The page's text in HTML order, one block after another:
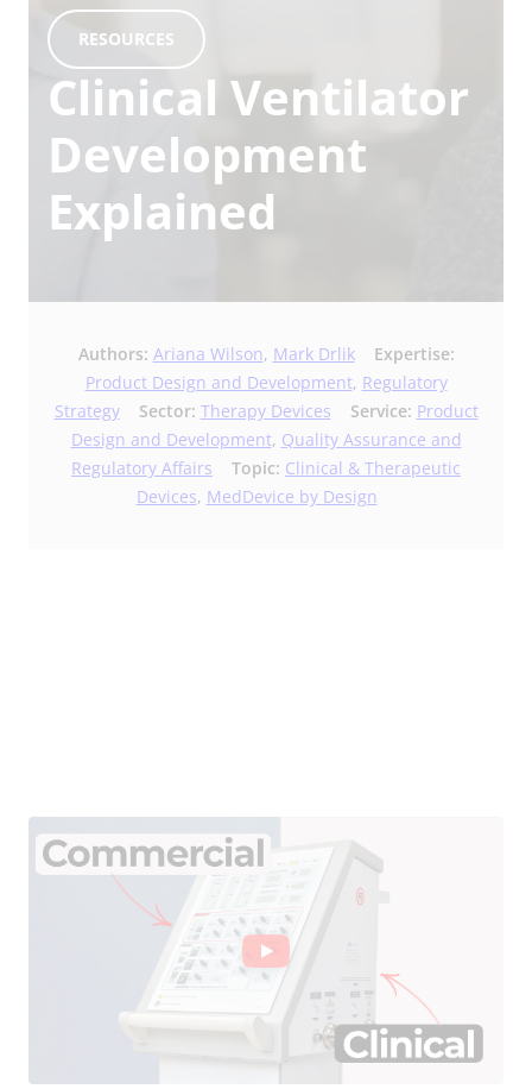
RESOURCES
Clinical Ventilator
Development
Explained
Authors: Ariana Wilson, Mark Drlik
Expertise:
Product Design and Development, Regulatory
Strategy
Sector: Therapy Devices Service: Product
Design and Development, Quality Assurance and
Regulatory Affairs
Topic: Clinical & Therapeutic
Devices, MedDevice by Design